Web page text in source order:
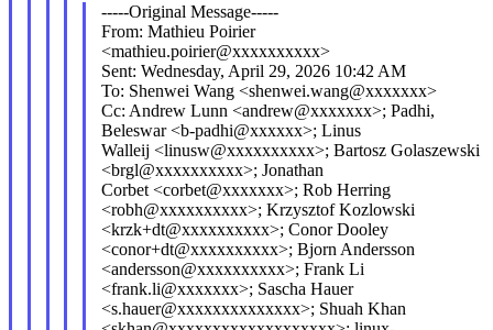
-----Original Message-----
From: Mathieu Poirier
<mathieu.poirier@xxxxxxxxxx>
Sent: Wednesday, April 29, 2026 10:42 AM
To: Shenwei Wang <shenwei.wang@xxxxxxx>
Cc: Andrew Lunn <andrew@xxxxxxx>; Padhi,
Beleswar <b-padhi@xxxxxx>; Linus
Walleij <linusw@xxxxxxxxxx>; Bartosz Golaszewski
<brgl@xxxxxxxxxx>; Jonathan
Corbet <corbet@xxxxxxx>; Rob Herring
<robh@xxxxxxxxxx>; Krzysztof Kozlowski
<krzk+dt@xxxxxxxxxx>; Conor Dooley
<conor+dt@xxxxxxxxxx>; Bjorn Andersson
<andersson@xxxxxxxxxx>; Frank Li
<frank.li@xxxxxxx>; Sascha Hauer
<s.hauer@xxxxxxxxxxxxxx>; Shuah Khan